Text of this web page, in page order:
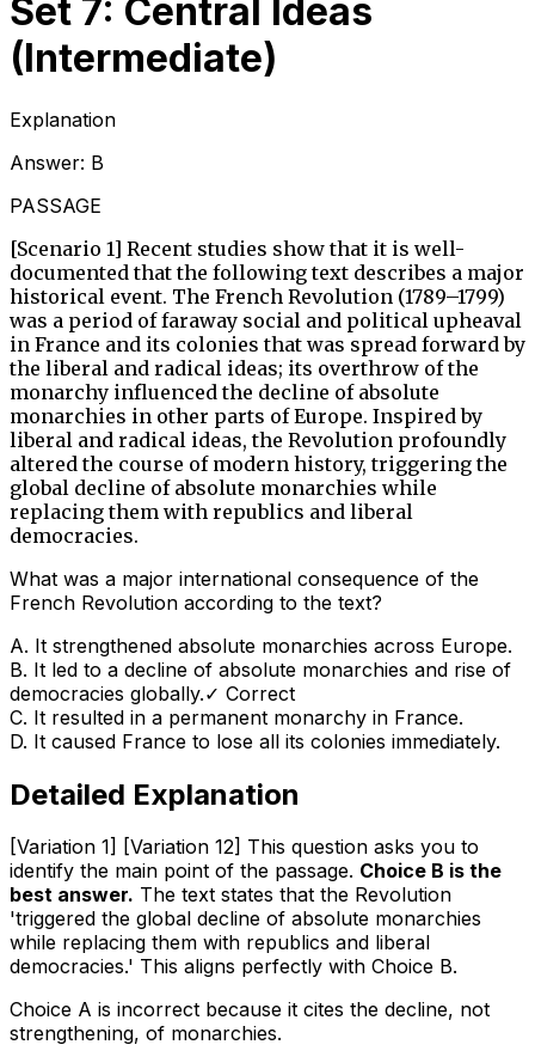
Set 7: Central Ideas
(Intermediate)
Explanation
Answer: B
PASSAGE
[Scenario 1] Recent studies show that it is well-
documented that the following text describes a major
historical event. The French Revolution (1789–1799)
was a period of faraway social and political upheaval
in France and its colonies that was spread forward by
the liberal and radical ideas; its overthrow of the
monarchy influenced the decline of absolute
monarchies in other parts of Europe. Inspired by
liberal and radical ideas, the Revolution profoundly
altered the course of modern history, triggering the
global decline of absolute monarchies while
replacing them with republics and liberal
democracies.
What was a major international consequence of the
French Revolution according to the text?
A. It strengthened absolute monarchies across Europe.
B. It led to a decline of absolute monarchies and rise of
democracies globally.✓ Correct
C. It resulted in a permanent monarchy in France.
D. It caused France to lose all its colonies immediately.
Detailed Explanation
[Variation 1] [Variation 12] This question asks you to
identify the main point of the passage. Choice B is the
best answer. The text states that the Revolution
'triggered the global decline of absolute monarchies
while replacing them with republics and liberal
democracies.' This aligns perfectly with Choice B.
Choice A is incorrect because it cites the decline, not
strengthening, of monarchies.